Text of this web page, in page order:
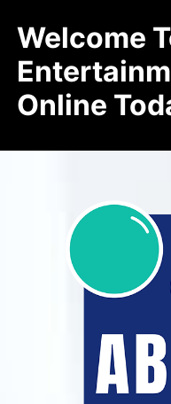
Welcome
Online